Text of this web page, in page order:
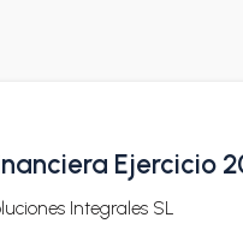
Ejercicio
Integrales SL